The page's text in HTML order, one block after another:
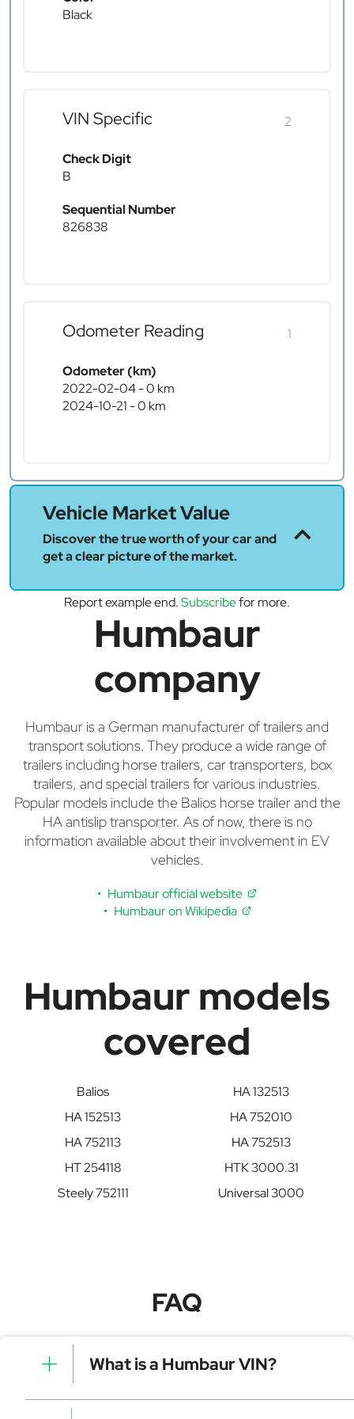
Black
VIN Specific 2
Check Digit
B
Sequential Number
826838
Odometer Reading 1
Odometer (km)
2022-02-04 - 0 km
2024-10-21 - 0 km
Vehicle Market Value
Discover the true worth of your car and
get a clear picture of the market.
Report example end.Subscribefor more.
Humbaur
company
Humbaur is a German manufacturer of trailers and
transport solutions. They produce a wide range of
trailers including horse trailers, car transporters, box
trailers, and special trailers for various industries.
Popular models include the Balios horse trailer and the
HA antislip transporter. As of now, there is no
information available about their involvement in EV
vehicles.
Humbaur official website
Humbaur on Wikipedia
Humbaur models
covered
Balios
HA 132513
HA 152513
HA 752010
HA 752113
HA 752513
HT 254118
HTK 3000.31
Steely 752111
Universal 3000
FAQ
What is a Humbaur VIN?
A Humbaur VIN is a unique identifier for your vehicle